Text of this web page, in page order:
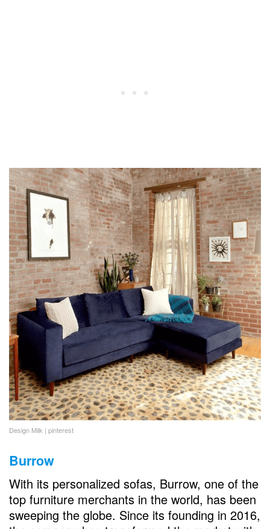
Design Milk | pinterest
Burrow
With its personalized sofas, Burrow, one of the
top furniture merchants in the world, has been
sweeping the globe. Since its founding in 2016,